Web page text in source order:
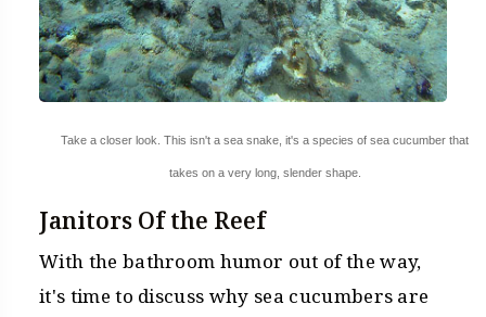
Take a closer look. This isn't a sea snake, it's a species of sea cucumber that
takes on a very long, slender shape.
Janitors Of the Reef
With the bathroom humor out of the way,
it's time to discuss why sea cucumbers are